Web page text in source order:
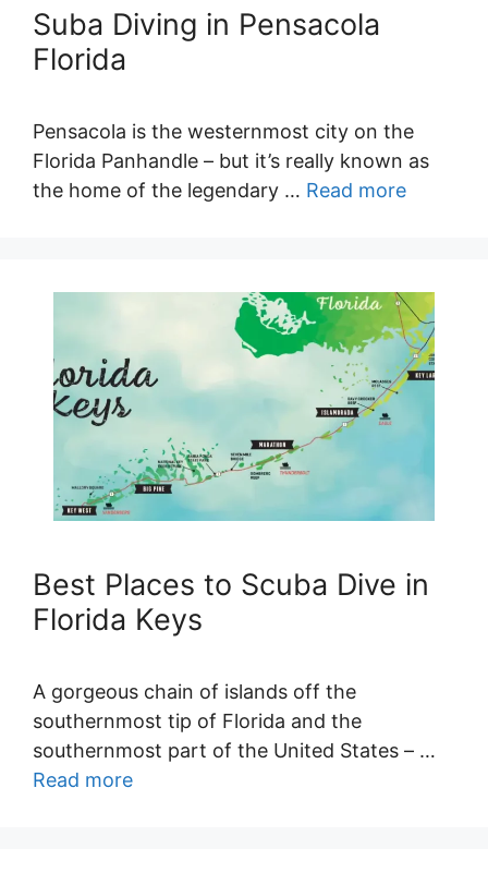
Suba Diving in Pensacola
Florida
Pensacola is the westernmost city on the
Florida Panhandle – but it’s really known as
the home of the legendary … Read more
Best Places to Scuba Dive in
Florida Keys
A gorgeous chain of islands off the
southernmost tip of Florida and the
southernmost part of the United States – …
Read more